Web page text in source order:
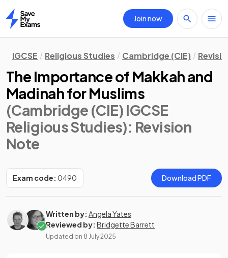
Home
Join now
IGCSE Religious Studies Cambridge (CIE)
The Importance of Makkah and
Madinah for Muslims
(Cambridge (CIE) IGCSE
Religious Studies): Revision
Note
Exam code: 0490 Download PDF
Written by: Angela Yates
Reviewed by: Bridgette Barrett
Updated on 8 July 2025